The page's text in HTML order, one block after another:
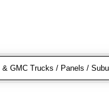
& GMC Trucks / Panels /